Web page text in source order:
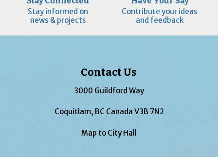
Stay informed on
news & projects
Contribute your ideas
and feedback
Contact Us
3000 Guildford Way
Coquitlam, BC Canada V3B 7N2
Map to City Hall